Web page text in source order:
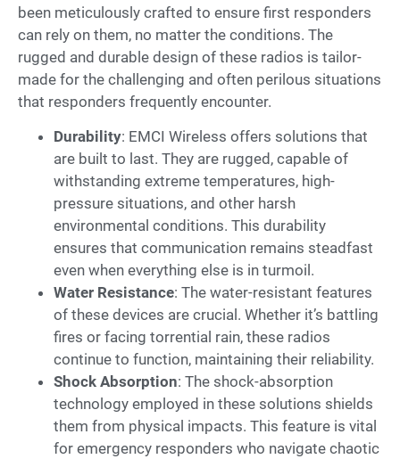
been meticulously crafted to ensure first responders
can rely on them, no matter the conditions. The
rugged and durable design of these radios is tailor-
made for the challenging and often perilous situations
that responders frequently encounter.
Durability: EMCI Wireless offers solutions that
are built to last. They are rugged, capable of
withstanding extreme temperatures, high-
pressure situations, and other harsh
environmental conditions. This durability
ensures that communication remains steadfast
even when everything else is in turmoil.
Water Resistance: The water-resistant features
of these devices are crucial. Whether it’s battling
fires or facing torrential rain, these radios
continue to function, maintaining their reliability.
Shock Absorption: The shock-absorption
technology employed in these solutions shields
them from physical impacts. This feature is vital
for emergency responders who navigate chaotic